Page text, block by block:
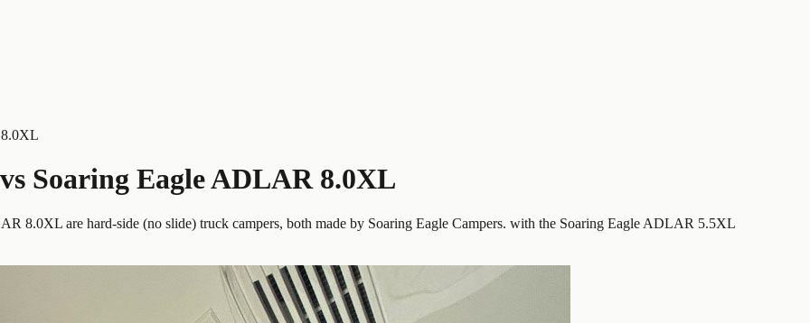
Soaring Eagle ADLAR 8.0XL
8.0XL are hard-side (no slide) truck campers, both made by Soaring Eagle Campers. with the Soaring Eagle ADLAR 5.5XL